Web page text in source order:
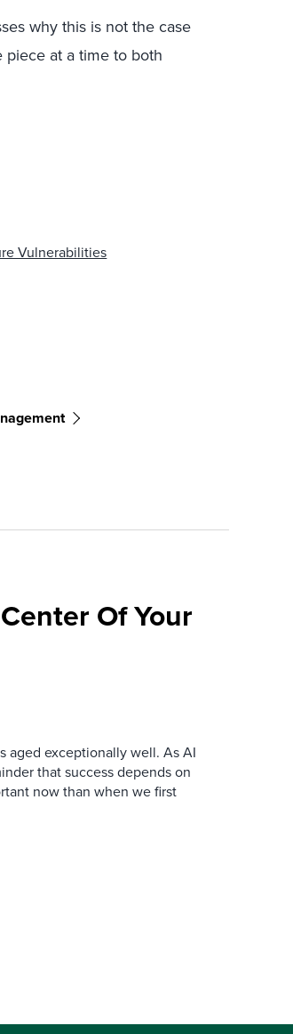
why this is not the case
piece at a time to both
Vulnerabilities
Of Your
aged exceptionally well. As AI
that success depends on
now than when we first